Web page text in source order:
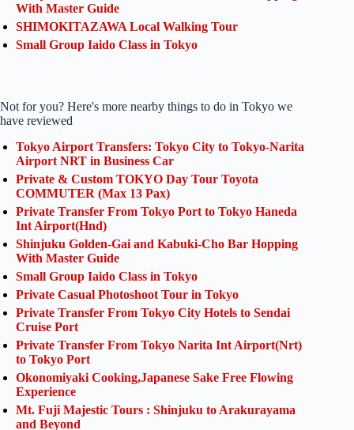
With Master Guide
SHIMOKITAZAWA Local Walking Tour
Small Group Iaido Class in Tokyo
Not for you? Here's more nearby things to do in Tokyo we
have reviewed
Tokyo Airport Transfers: Tokyo City to Tokyo-Narita
Airport NRT in Business Car
Private & Custom TOKYO Day Tour Toyota
COMMUTER (Max 13 Pax)
Private Transfer From Tokyo Port to Tokyo Haneda
Int Airport(Hnd)
Shinjuku Golden-Gai and Kabuki-Cho Bar Hopping
With Master Guide
Small Group Iaido Class in Tokyo
Private Casual Photoshoot Tour in Tokyo
Private Transfer From Tokyo City Hotels to Sendai
Cruise Port
Private Transfer From Tokyo Narita Int Airport(Nrt)
to Tokyo Port
Okonomiyaki Cooking,Japanese Sake Free Flowing
Experience
Mt. Fuji Majestic Tours : Shinjuku to Arakurayama
and Beyond